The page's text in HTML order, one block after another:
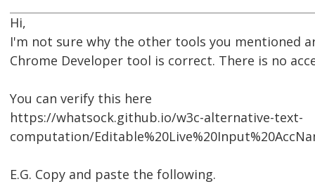
Hi,
I'm not sure why the other tools you mentioned
Chrome Developer tool is correct. There is no
You can verify this here
https://whatsock.github.io/w3c-alternative-text-
computation/
E.G. Copy and paste the following.